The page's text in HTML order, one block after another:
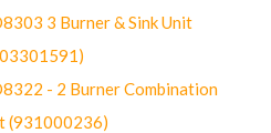
3 Burner & Sink Unit
- 2 Burner Combination
(931000236)